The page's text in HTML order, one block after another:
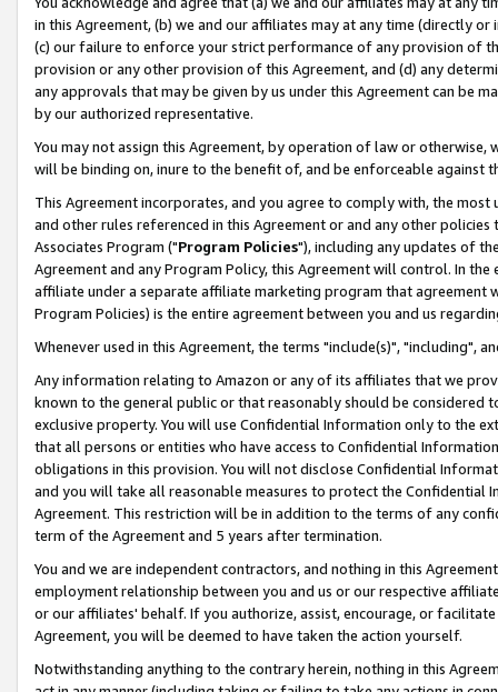
in this Agreement, (b) we and our affiliates may at any time (directly
(c) our failure to enforce your strict performance of any provision of
provision or any other provision of this Agreement, and (d) any
any approvals that may be given by us under this Agreement can be
by our authorized representative.
You may not assign this Agreement, by operation of law or
will be binding on, inure to the benefit of, and be enforceable against
This Agreement incorporates, and you agree to comply with, the
and other rules referenced in this Agreement or and any other
Associates Program ("Program Policies"), including any updates of
Agreement and any Program Policy, this Agreement will control. In
affiliate under a separate affiliate marketing program that agreement
Program Policies) is the entire agreement between you and us
Whenever used in this Agreement, the terms "include(s)", "including",
Any information relating to Amazon or any of its affiliates that we
known to the general public or that reasonably should be considered
exclusive property. You will use Confidential Information only to the
that all persons or entities who have access to Confidential
obligations in this provision. You will not disclose Confidential
and you will take all reasonable measures to protect the Confidential
Agreement. This restriction will be in addition to the terms of any
term of the Agreement and 5 years after termination.
You and we are independent contractors, and nothing in this
employment relationship between you and us or our respective
or our affiliates' behalf. If you authorize, assist, encourage, or
Agreement, you will be deemed to have taken the action yourself.
Notwithstanding anything to the contrary herein, nothing in this